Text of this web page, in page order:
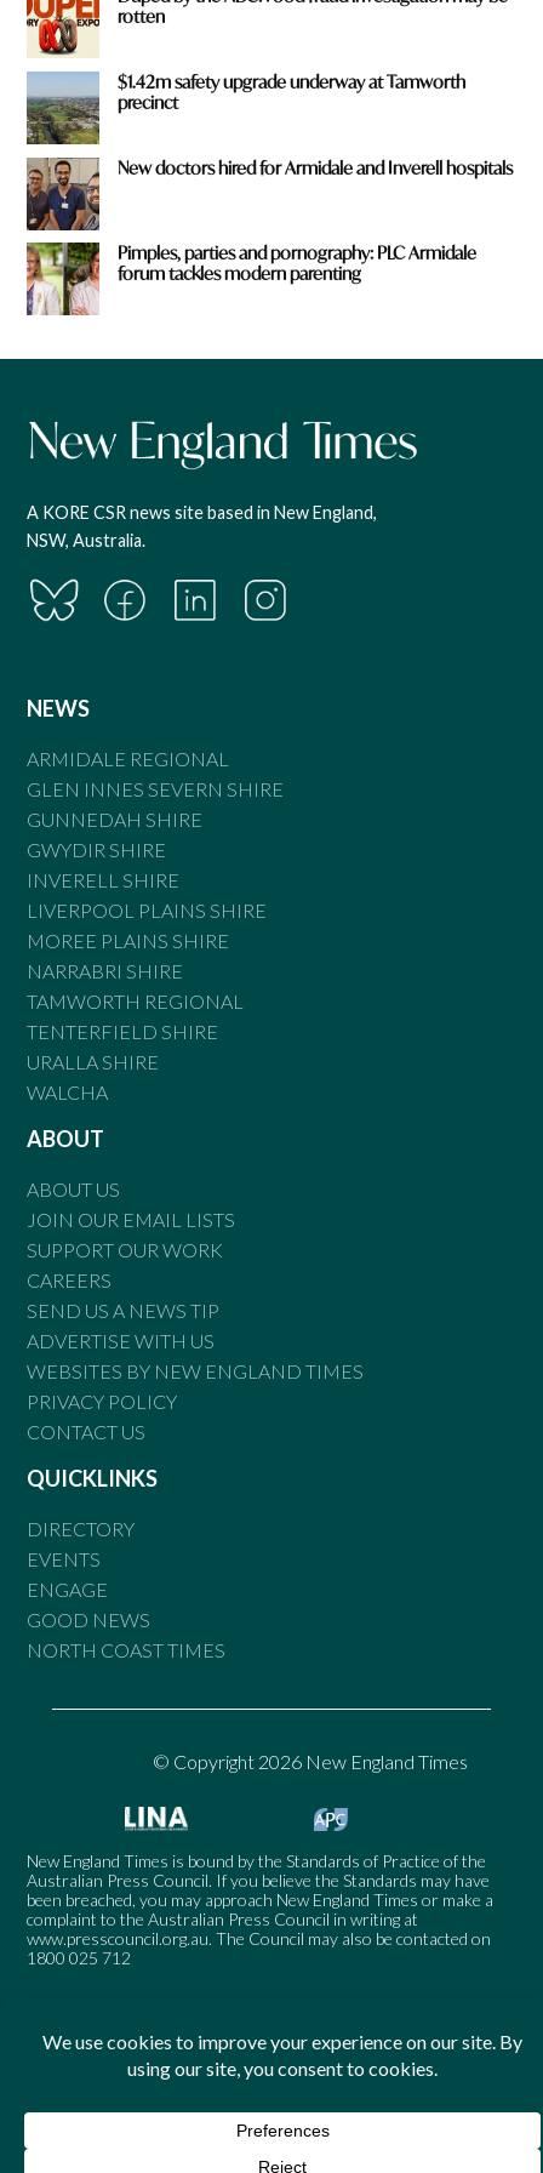
rotten
$1.42m safety upgrade underway at Tamworth
precinct
New doctors hired for Armidale and Inverell hospitals
Pimples, parties and pornography: PLC Armidale
forum tackles modern parenting
A KORE CSR news site based in New England,
NSW, Australia.
NEWS
ARMIDALE REGIONAL
GLEN INNES SEVERN SHIRE
GUNNEDAH SHIRE
GWYDIR SHIRE
INVERELL SHIRE
LIVERPOOL PLAINS SHIRE
MOREE PLAINS SHIRE
NARRABRI SHIRE
TAMWORTH REGIONAL
TENTERFIELD SHIRE
URALLA SHIRE
WALCHA
ABOUT
ABOUT US
JOIN OUR EMAIL LISTS
SUPPORT OUR WORK
CAREERS
SEND US A NEWS TIP
ADVERTISE WITH US
WEBSITES BY NEW ENGLAND TIMES
PRIVACY POLICY
CONTACT US
QUICKLINKS
DIRECTORY
EVENTS
ENGAGE
GOOD NEWS
NORTH COAST TIMES
© Copyright 2026 New England Times
New England Times is bound by the Standards of Practice of the
Australian Press Council. If you believe the Standards may have
been breached, you may approach New England Times or make a
complaint to the Australian Press Council in writing at
www.presscouncil.org.au. The Council may also be contacted on
1800 025 712